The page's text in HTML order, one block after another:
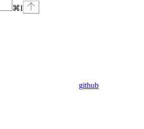
⌘I
github